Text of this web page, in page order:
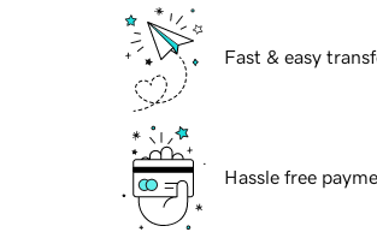
Fast & easy
Hassle free